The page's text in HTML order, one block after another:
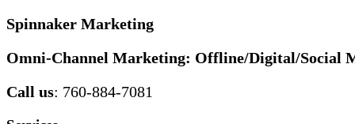
Spinnaker Marketing
Omni-Channel Marketing: Offline/Digital/Social
Call us: 760-884-7081